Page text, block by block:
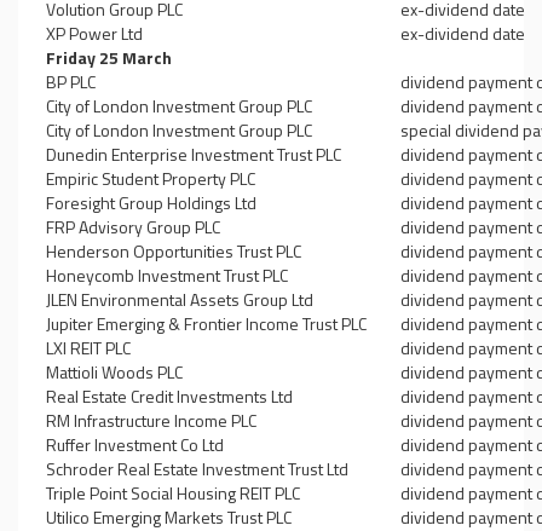
Volution Group PLC
ex-dividend date
XP Power Ltd
ex-dividend date
Friday 25 March
BP PLC
dividend payment
City of London Investment Group PLC
dividend payment
City of London Investment Group PLC
special dividend
Dunedin Enterprise Investment Trust PLC
dividend payment
Empiric Student Property PLC
dividend payment
Foresight Group Holdings Ltd
dividend payment
FRP Advisory Group PLC
dividend payment
Henderson Opportunities Trust PLC
dividend payment
Honeycomb Investment Trust PLC
dividend payment
JLEN Environmental Assets Group Ltd
dividend payment
Jupiter Emerging & Frontier Income Trust PLC
dividend payment
LXI REIT PLC
dividend payment
Mattioli Woods PLC
dividend payment
Real Estate Credit Investments Ltd
dividend payment
RM Infrastructure Income PLC
dividend payment
Ruffer Investment Co Ltd
dividend payment
Schroder Real Estate Investment Trust Ltd
dividend payment
Triple Point Social Housing REIT PLC
dividend payment
Utilico Emerging Markets Trust PLC
dividend payment